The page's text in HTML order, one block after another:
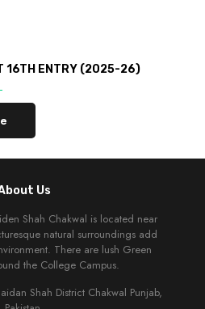
16TH ENTRY (2025-26)
Us
Shah Chakwal is located near
natural surroundings add
There are lush Green
the College Campus.
Shah District Chakwal Punjab,